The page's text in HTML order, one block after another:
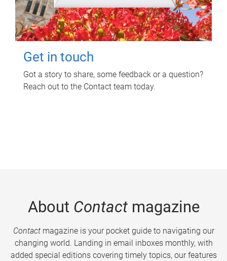
Get in touch
Got a story to share, some feedback or a question?
Reach out to the Contact team today.
About Contactmagazine
Contactmagazine is your pocket guide to navigating our
changing world. Landing in email inboxes monthly, with
added special editions covering timely topics, our features